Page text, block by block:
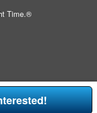
Time.®